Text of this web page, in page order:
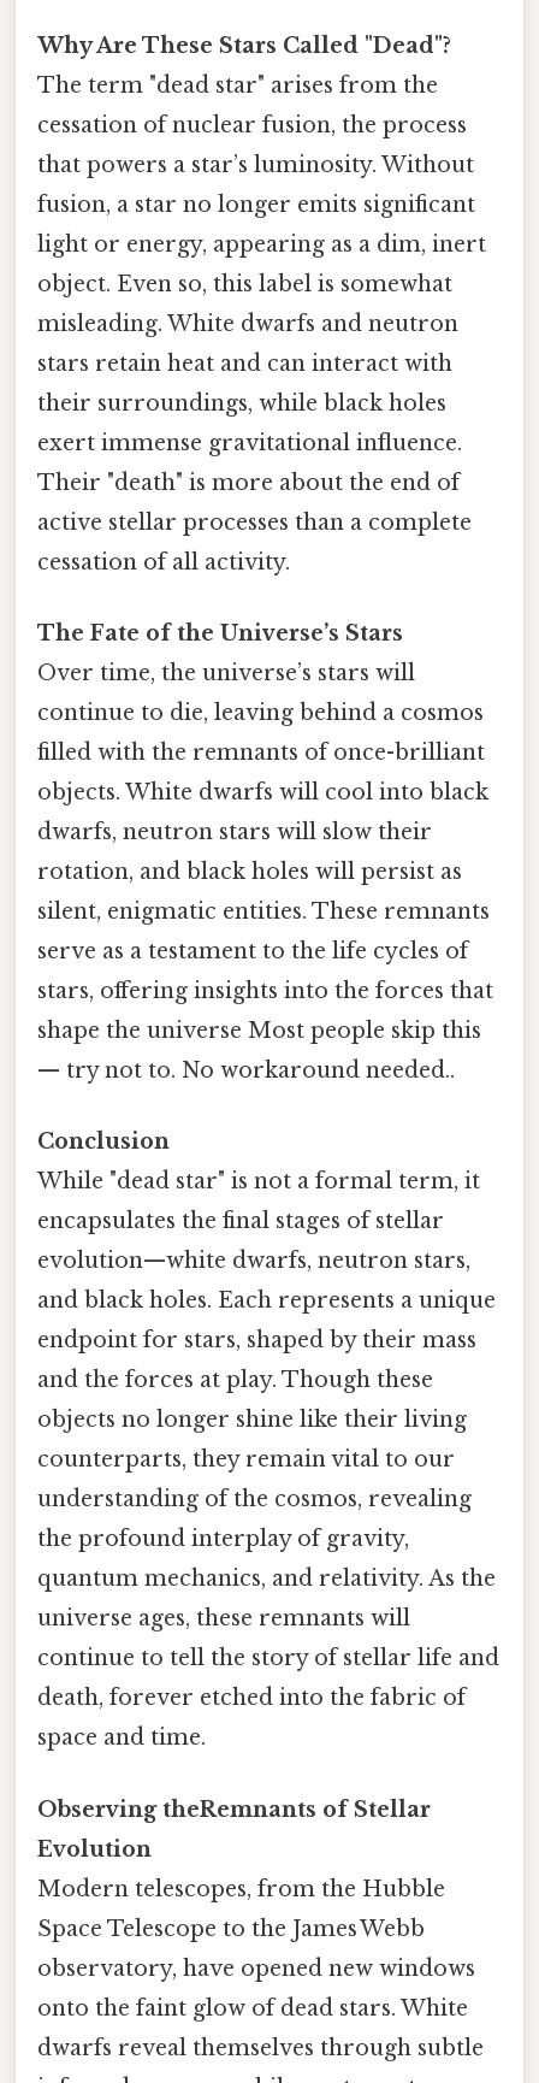
Why Are These Stars Called "Dead"?
The term "dead star" arises from the
cessation of nuclear fusion, the process
that powers a star’s luminosity. Without
fusion, a star no longer emits significant
light or energy, appearing as a dim, inert
object. Even so, this label is somewhat
misleading. White dwarfs and neutron
stars retain heat and can interact with
their surroundings, while black holes
exert immense gravitational influence.
Their "death" is more about the end of
active stellar processes than a complete
cessation of all activity.
The Fate of the Universe’s Stars
Over time, the universe’s stars will
continue to die, leaving behind a cosmos
filled with the remnants of once-brilliant
objects. White dwarfs will cool into black
dwarfs, neutron stars will slow their
rotation, and black holes will persist as
silent, enigmatic entities. These remnants
serve as a testament to the life cycles of
stars, offering insights into the forces that
shape the universe Most people skip this
— try not to. No workaround needed..
Conclusion
While "dead star" is not a formal term, it
encapsulates the final stages of stellar
evolution—white dwarfs, neutron stars,
and black holes. Each represents a unique
endpoint for stars, shaped by their mass
and the forces at play. Though these
objects no longer shine like their living
counterparts, they remain vital to our
understanding of the cosmos, revealing
the profound interplay of gravity,
quantum mechanics, and relativity. As the
universe ages, these remnants will
continue to tell the story of stellar life and
death, forever etched into the fabric of
space and time.
Observing theRemnants of Stellar
Evolution
Modern telescopes, from the Hubble
Space Telescope to the James Webb
observatory, have opened new windows
onto the faint glow of dead stars. White
dwarfs reveal themselves through subtle